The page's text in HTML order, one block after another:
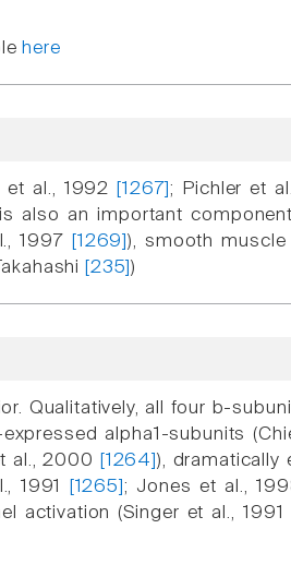
here
et al., 1992 [1267]; Pichler et
also an important
1997 [1269]), smooth muscle
[235])
Qualitatively, all four b-
alpha1-subunits
al., 2000 [1264] ), dramatically
1991
[1265] ; Jones et al.,
activation (Singer et al., 1991